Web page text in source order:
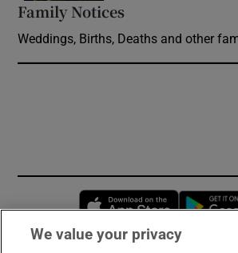
Family Notices
Weddings, Births, Deaths and other
Opens in
We value your privacy